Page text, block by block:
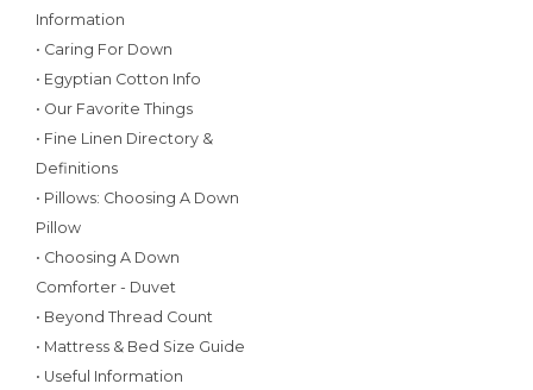
Information
• Caring For Down
• Egyptian Cotton Info
• Our Favorite Things
• Fine Linen Directory &
Definitions
• Pillows: Choosing A Down
Pillow
• Choosing A Down
Comforter - Duvet
• Beyond Thread Count
• Mattress & Bed Size Guide
• Useful Information